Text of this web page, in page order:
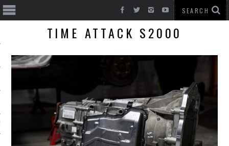
CARS
TIME ATTACK S2000